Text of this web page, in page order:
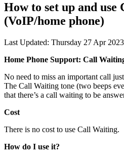
How to set up and
(VoIP/home phone)
Last Updated: Thursday 27 Apr 2023
Home Phone Support: Call
No need to miss an important call
The Call Waiting tone (two beeps
that there’s a call waiting to be
Cost
There is no cost to use Call Waiting.
How do I use it?